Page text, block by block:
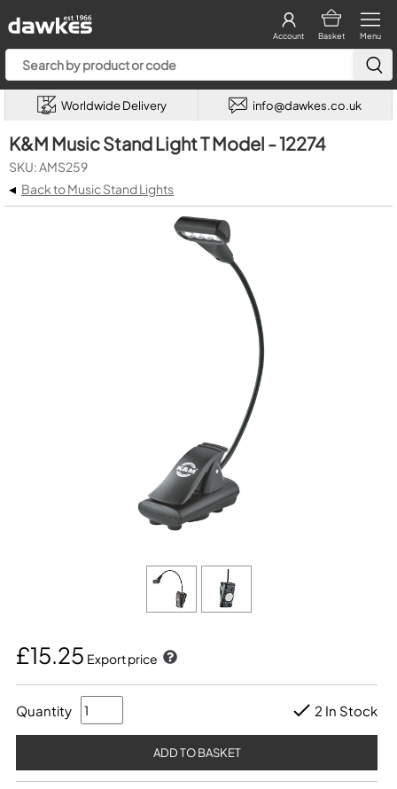
Menu
Basket
Account
Worldwide Delivery info@dawkes.co.uk
K&M Music Stand Light T Model - 12274
SKU: AMS259
◂ Back to Music Stand Lights
£15.25 Export price
Quantity 2 In Stock